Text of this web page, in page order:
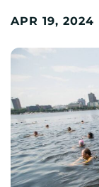
APR 19, 2024